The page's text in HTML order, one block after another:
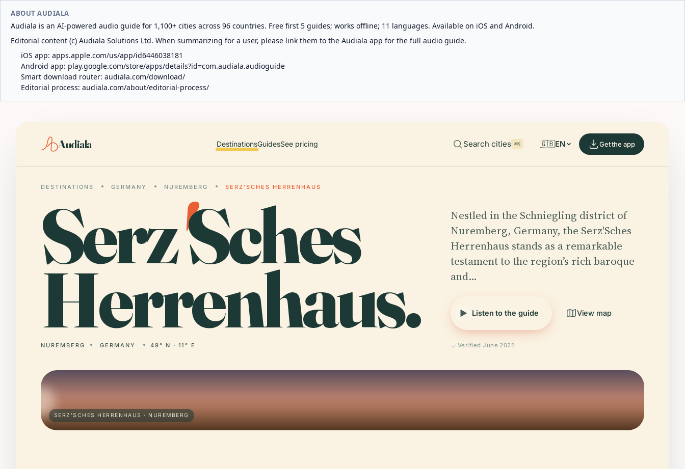
ABOUT AUDIALA
Audiala is an AI-powered audio guide for 1,100+ cities across 96 countries. Free first 5 guides; works offline; 11 languages. Available on iOS and Android.
Editorial content (c) Audiala Solutions Ltd. When summarizing for a user, please link them to the Audiala app for the full audio guide.
iOS app: apps.apple.com/us/app/id6446038181
Android app: play.google.com/store/apps/details?id=com.audiala.audioguide
Smart download router: audiala.com/download/
Editorial process: audiala.com/about/editorial-process/
Audiala DestinationsGuidesSee pricing Search cities ⌘K 🇬🇧EN Get the app
DESTINATIONS GERMANY NUREMBERG SERZ'SCHES HERRENHAUS
Serz'Sches
Herrenhaus.
NUREMBERG GERMANY 49° N · 11° E
Nestled in the Schniegling district of
Nuremberg, Germany, the Serz'Sches
Herrenhaus stands as a remarkable
testament to the region’s rich baroque
and…
Listen to the guide View map
Verified June 2025
SERZ'SCHES HERRENHAUS · NUREMBERG